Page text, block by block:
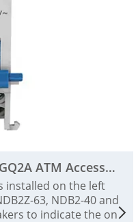
OF2 SD2 NFS2 MX+OF2 NGQ2A ATM Accessories
installed on the left
63, NDB2-40 and
to indicate the on